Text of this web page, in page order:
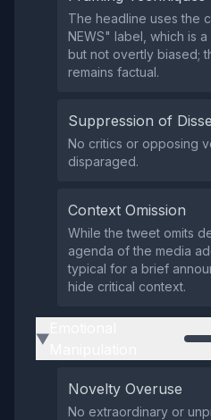
The headline uses the
NEWS" label, which is
but not overtly biased;
remains factual.
Suppression of
No critics or opposing
disparaged.
Context Omission
While the tweet omits
agenda of the media
typical for a brief
hide critical context.
▶
Novelty Overuse
No extraordinary or